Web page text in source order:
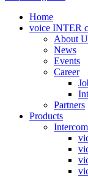
Home
voice INTER
About
News
Events
Career
Partners
Products
Intercom